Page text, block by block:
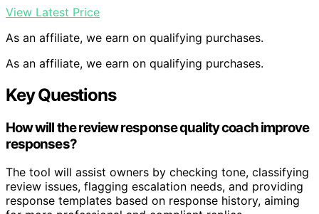
View Latest Price
As an affiliate, we earn on qualifying purchases.
As an affiliate, we earn on qualifying purchases.
Key Questions
How will the review response quality coach improve
responses?
The tool will assist owners by checking tone, classifying
review issues, flagging escalation needs, and providing
response templates based on response history, aiming